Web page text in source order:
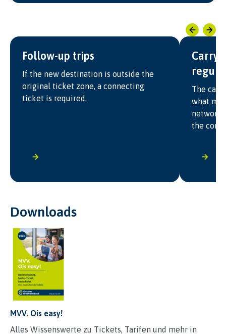
Follow-up trips
If the new destination is outside the
original ticket zone, a connecting
ticket is required.
Carry-
The
what
network
the
Downloads
MVV. Ois easy!
Alles Wissenswerte zu Tickets, Tarifen und mehr in